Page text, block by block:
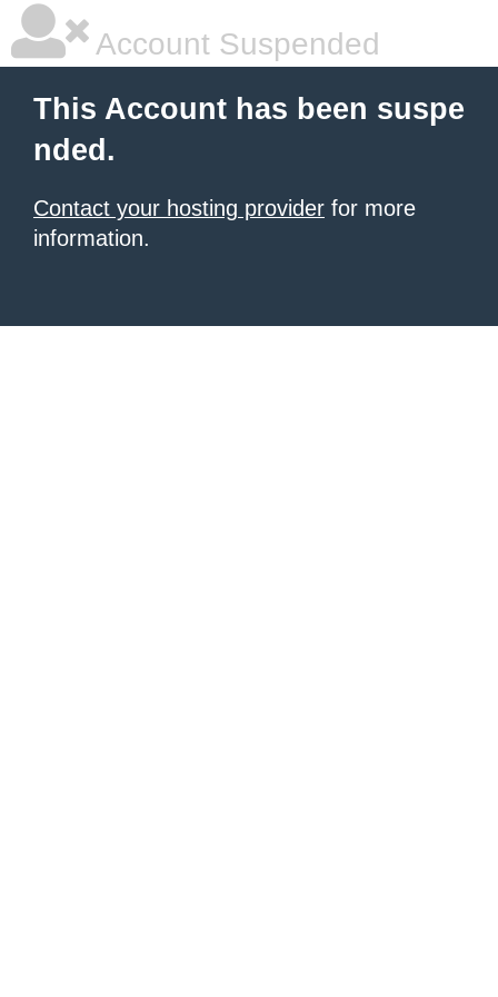
Account Suspended
This Account has been suspe
nded.
Contact your hosting provider for more
information.